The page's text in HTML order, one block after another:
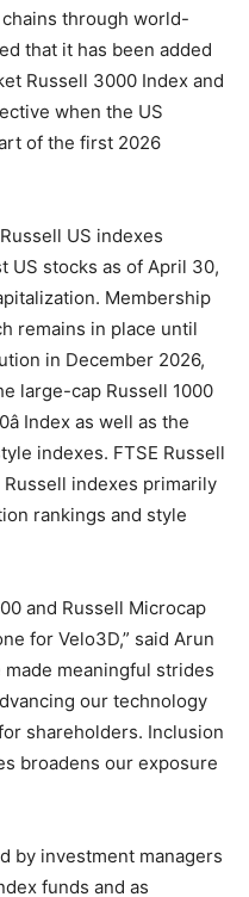
through world-
that it has been added
Russell 3000 Index and
when the US
of the first 2026
US indexes
US stocks as of April 30,
Membership
remains in place until
in December 2026,
large-cap Russell 1000
Index as well as the
indexes. FTSE Russell
indexes primarily
rankings and style
and Russell Microcap
for Velo3D,” said Arun
made meaningful strides
our technology
shareholders. Inclusion
broadens our exposure
by investment managers
funds and as